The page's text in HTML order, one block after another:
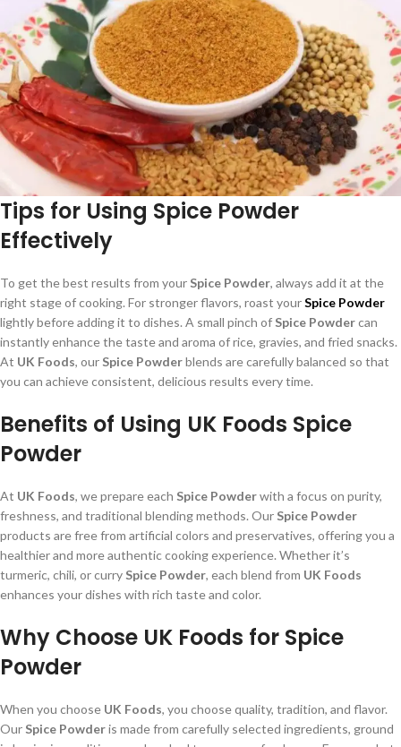
Tips for Using Spice Powder
Effectively
To get the best results from your Spice Powder, always add it at the
right stage of cooking. For stronger flavors, roast yourSpice Powder
lightly before adding it to dishes. A small pinch of Spice Powdercan
instantly enhance the taste and aroma of rice, gravies, and fried snacks.
At UK Foods, our Spice Powderblends are carefully balanced so that
you can achieve consistent, delicious results every time.
Benefits of Using UK Foods Spice
Powder
At UK Foods, we prepare each Spice Powderwith a focus on purity,
freshness, and traditional blending methods. Our Spice Powder
products are free from artificial colors and preservatives, offering you a
healthier and more authentic cooking experience. Whether it’s
turmeric, chili, or curry Spice Powder, each blend from UK Foods
enhances your dishes with rich taste and color.
Why Choose UK Foods for Spice
Powder
When you choose UK Foods, you choose quality, tradition, and flavor.
Our Spice Powderis made from carefully selected ingredients, ground